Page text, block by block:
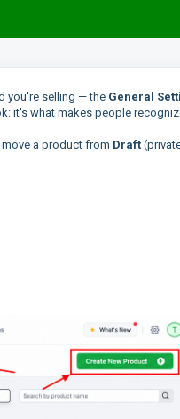
you're selling — the General
it's what makes people
a product from Draft